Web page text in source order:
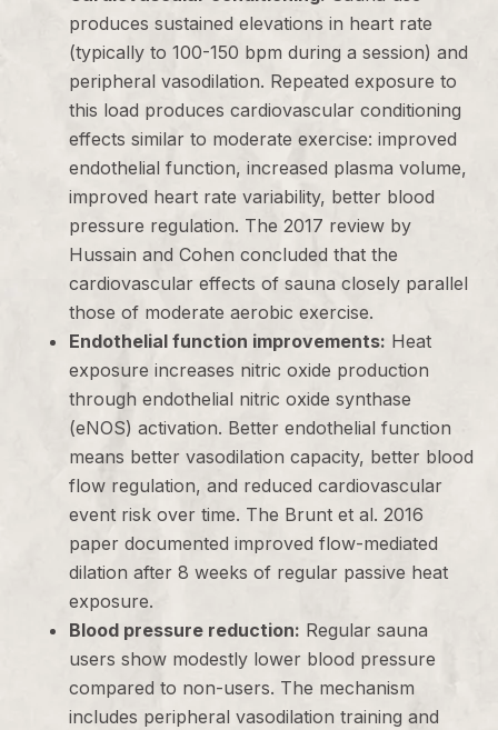
produces sustained elevations in heart rate
(typically to 100-150 bpm during a session) and
peripheral vasodilation. Repeated exposure to
this load produces cardiovascular conditioning
effects similar to moderate exercise: improved
endothelial function, increased plasma volume,
improved heart rate variability, better blood
pressure regulation. The 2017 review by
Hussain and Cohen concluded that the
cardiovascular effects of sauna closely parallel
those of moderate aerobic exercise.
Endothelial function improvements: Heat
exposure increases nitric oxide production
through endothelial nitric oxide synthase
(eNOS) activation. Better endothelial function
means better vasodilation capacity, better blood
flow regulation, and reduced cardiovascular
event risk over time. The Brunt et al. 2016
paper documented improved flow-mediated
dilation after 8 weeks of regular passive heat
exposure.
Blood pressure reduction: Regular sauna
users show modestly lower blood pressure
compared to non-users. The mechanism
includes peripheral vasodilation training and